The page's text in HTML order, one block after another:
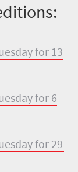
for 13
for 6
for 29